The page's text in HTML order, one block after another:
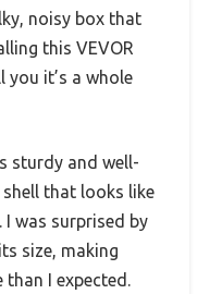
noisy box that
this VEVOR
you it’s a whole
sturdy and well-
that looks like
was surprised by
size, making
I expected.